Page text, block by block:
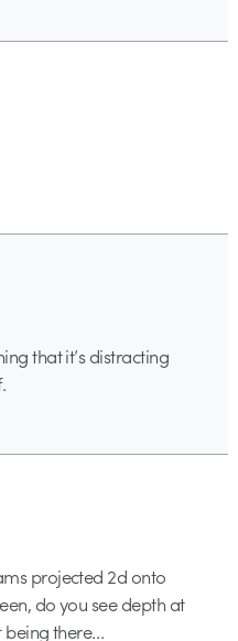
that it’s distracting
projected 2d onto
do you see depth at
being there…